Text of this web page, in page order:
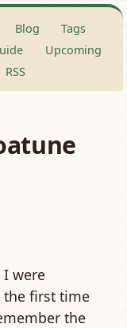
Blog
Tags
Upcoming
RSS
I were
the first time
the